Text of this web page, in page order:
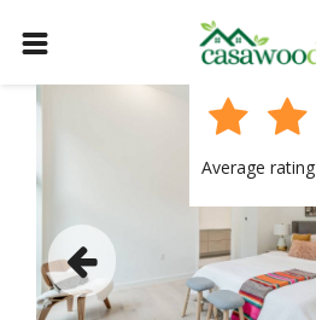
FIND PROFESSIONALS
SHOP BY DEPARTMENT
CONTACT
Average rating